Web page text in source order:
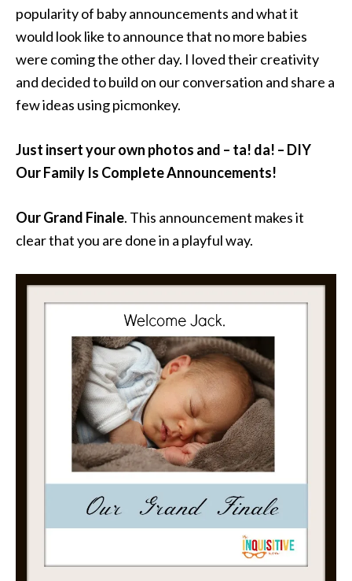
popularity of baby announcements and what it
would look like to announce that no more babies
were coming the other day. I loved their creativity
and decided to build on our conversation and share a
few ideas using picmonkey.
Just insert your own photos and – ta! da! – DIY
Our Family Is Complete Announcements!
Our Grand Finale. This announcement makes it
clear that you are done in a playful way.